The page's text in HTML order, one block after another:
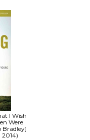
I Wish
Were
Bradley]